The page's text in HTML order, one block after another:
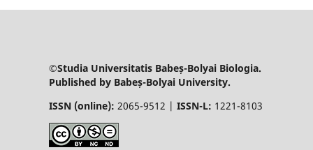
©Studia Universitatis Babeș-Bolyai Biologia.
Published by Babeș-Bolyai University.
ISSN (online): 2065-9512 | ISSN-L: 1221-8103